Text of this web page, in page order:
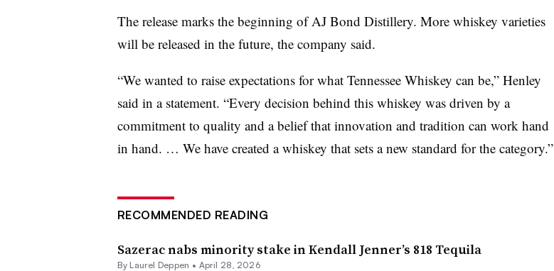
The release marks the beginning of AJ Bond Distillery. More whiskey varieties
will be released in the future, the company said.
“We wanted to raise expectations for what Tennessee Whiskey can be,” Henley
said in a statement. “Every decision behind this whiskey was driven by a
commitment to quality and a belief that innovation and tradition can work hand
in hand. … We have created a whiskey that sets a new standard for the category.”
RECOMMENDED READING
Sazerac nabs minority stake in Kendall Jenner’s 818 Tequila
By Laurel Deppen • April 28, 2026